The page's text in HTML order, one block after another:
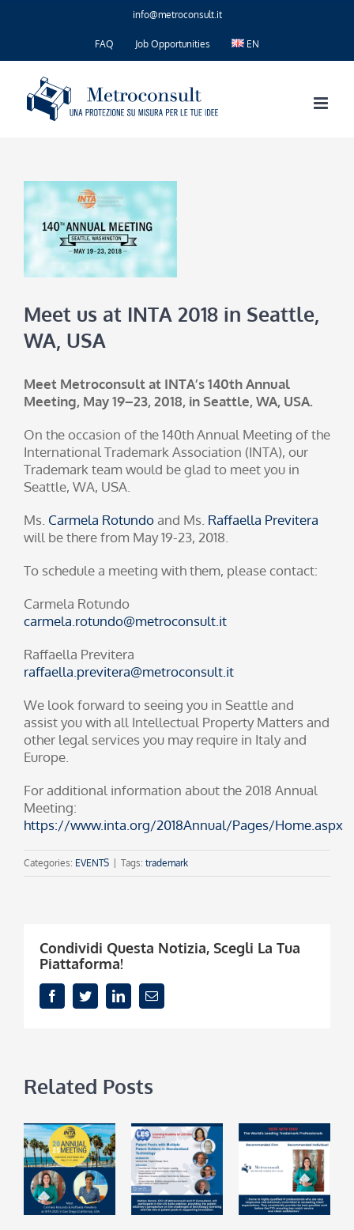
info@metroconsult.it
FAQ Job Opportunities EN
Meet us at INTA 2018 in Seattle,
WA, USA
Meet Metroconsult at INTA’s 140th Annual
Meeting, May 19–23, 2018, in Seattle, WA, USA.
On the occasion of the 140th Annual Meeting of the
International Trademark Association (INTA), our
Trademark team would be glad to meet you in
Seattle, WA, USA.
Ms. Carmela Rotundoand Ms. Raffaella Previtera
will be there from May 19-23, 2018.
To schedule a meeting with them, please contact:
Carmela Rotundo
carmela.rotundo@metroconsult.it
Raffaella Previtera
raffaella.previtera@metroconsult.it
We look forward to seeing you in Seattle and
assist you with all Intellectual Property Matters and
other legal services you may require in Italy and
Europe.
For additional information about the 2018 Annual
Meeting:
https://www.inta.org/2018Annual/Pages/Home.aspx
Categories: EVENTS Tags: trademark
Condividi Questa Notizia, Scegli La Tua
Piattaforma!
FacebookTwitterLinkedInEmail
Related Posts